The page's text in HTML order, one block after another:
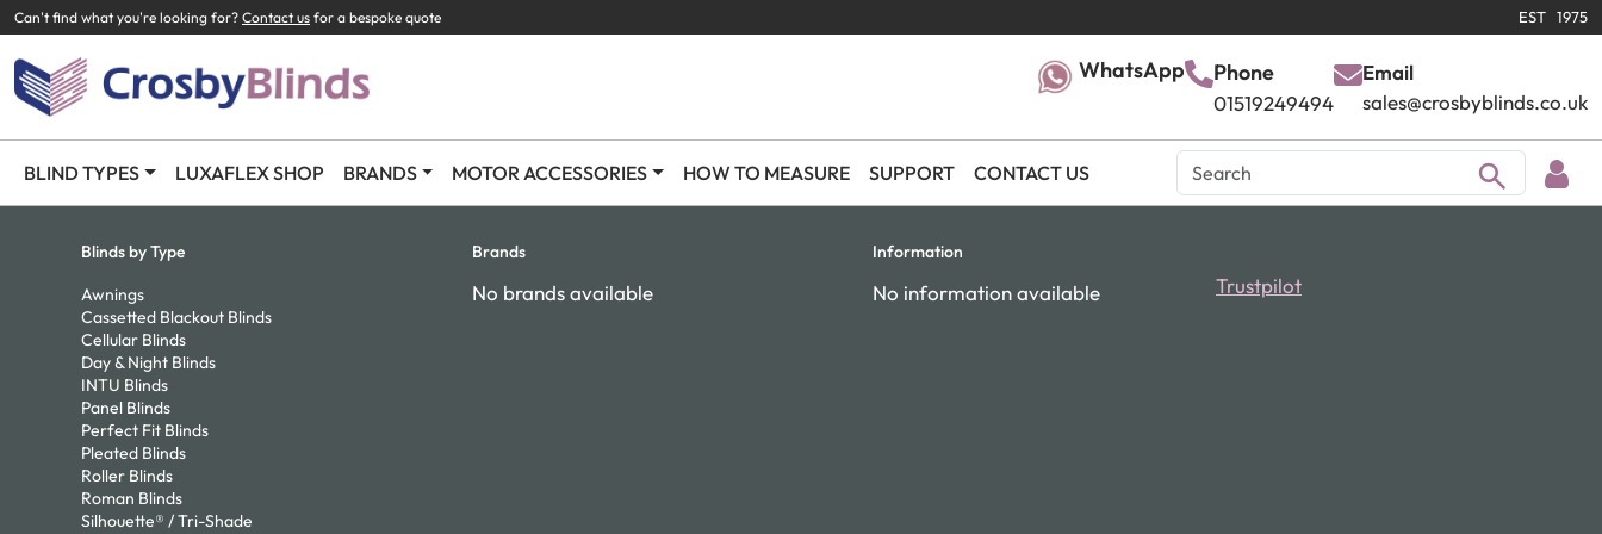
Can't find what you're looking for? Contact us for a bespoke quote EST 1975
WhatsApp Phone
01519249494
Email
sales@crosbyblinds.co.uk
BLIND TYPES LUXAFLEX SHOP BRANDS MOTOR ACCESSORIES HOW TO MEASURE SUPPORT CONTACT US
Blinds by Type
Awnings
Cassetted Blackout Blinds
Cellular Blinds
Day & Night Blinds
INTU Blinds
Panel Blinds
Perfect Fit Blinds
Pleated Blinds
Roller Blinds
Roman Blinds
Silhouette® / Tri-Shade
Brands
No brands available
Information
No information available Trustpilot